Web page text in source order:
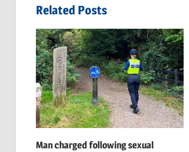
navigation
Related Posts
Man charged following sexual